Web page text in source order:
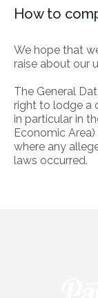
How to
We hope that
raise about our
The General
right to lodge a
in particular in
Economic
where any
laws occurred.